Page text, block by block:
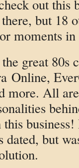
out this
but 18
moments
great 80s
Online,
more. All
dated, but